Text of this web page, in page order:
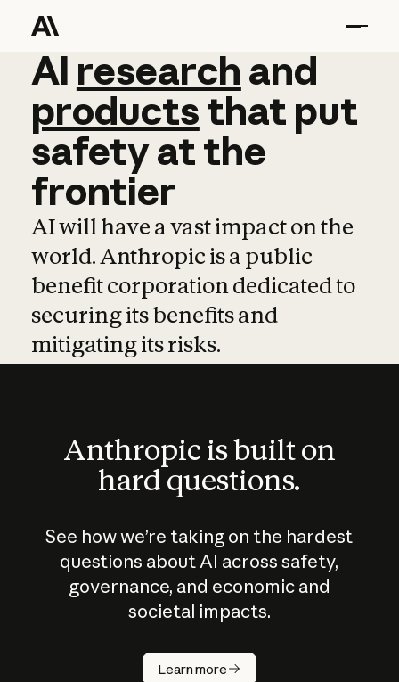
AI research and
AI research and
productsthat put
safetyatthe
frontier
AI will have a vast impact on the
world. Anthropic is a public
benefit corporation dedicated to
securing its benefits and
mitigating its risks.
Anthropic is built on
hard questions.
See how we’re taking on the hardest
questions about AI across safety,
governance, and economic and
societal impacts.
Learn more
How does
AI work?